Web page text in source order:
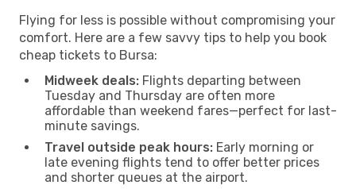
Flying for less is possible without compromising your
comfort. Here are a few savvy tips to help you book
cheap tickets to Bursa:
Midweek deals: Flights departing between
Tuesday and Thursday are often more
affordable than weekend fares—perfect for last-
minute savings.
Travel outside peak hours: Early morning or
late evening flights tend to offer better prices
and shorter queues at the airport.